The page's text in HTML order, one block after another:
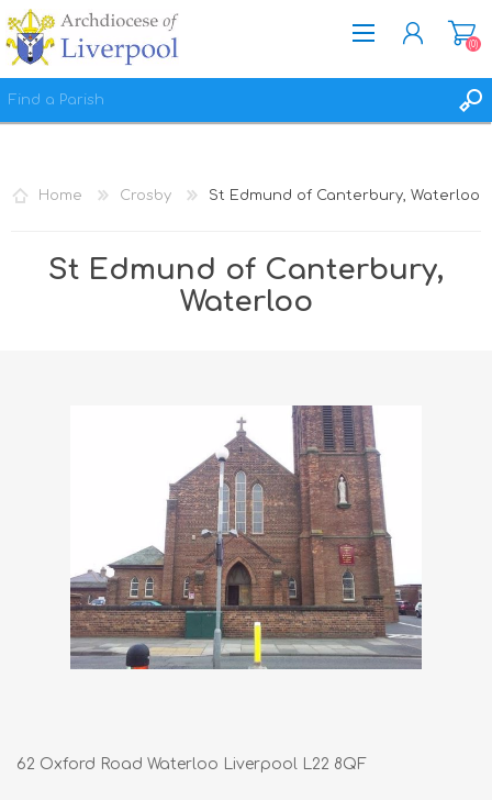
WISHLIST
(0)
Home Crosby St Edmund of Canterbury, Waterloo
St Edmund of Canterbury,
Waterloo
62 Oxford Road Waterloo Liverpool L22 8QF